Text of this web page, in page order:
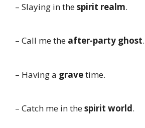
– Slaying in thespirit realm.
– Call me the after-party ghost.
– Having a gravetime.
– Catch me in thespirit world.